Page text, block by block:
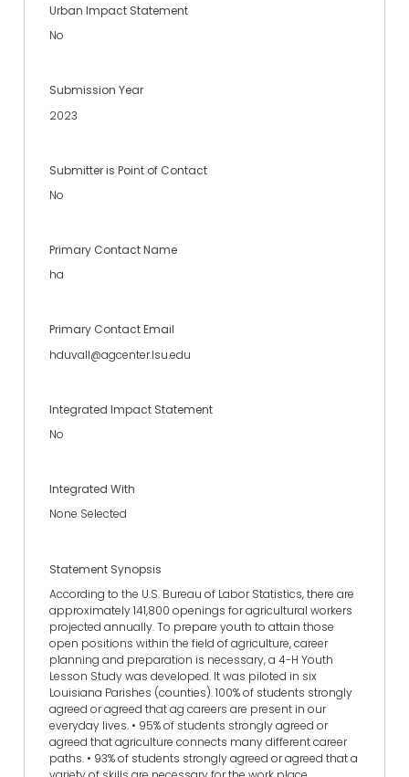
Urban Impact Statement
No
Submission Year
2023
Submitter is Point of Contact
No
Primary Contact Name
ha
Primary Contact Email
hduvall@agcenter.lsu.edu
Integrated Impact Statement
No
Integrated With
None Selected
Statement Synopsis
According to the U.S. Bureau of Labor Statistics, there are
approximately 141,800 openings for agricultural workers
projected annually. To prepare youth to attain those
open positions within the field of agriculture, career
planning and preparation is necessary, a 4-H Youth
Lesson Study was developed. It was piloted in six
Louisiana Parishes (counties). 100% of students strongly
agreed or agreed that ag careers are present in our
everyday lives. • 95% of students strongly agreed or
agreed that agriculture connects many different career
paths. • 93% of students strongly agreed or agreed that a